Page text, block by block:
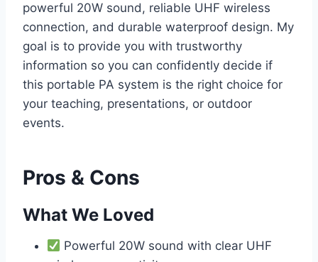
powerful 20W sound, reliable UHF wireless
connection, and durable waterproof design. My
goal is to provide you with trustworthy
information so you can confidently decide if
this portable PA system is the right choice for
your teaching, presentations, or outdoor
events.
Pros & Cons
What We Loved
Powerful 20W sound with clear UHF